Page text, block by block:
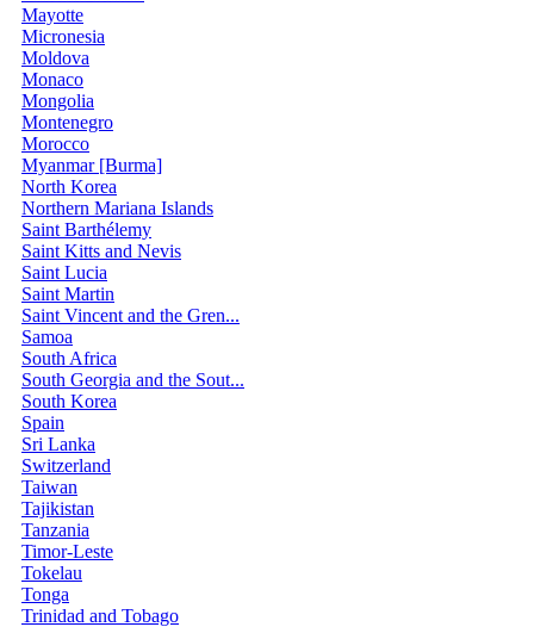
Mayotte
Micronesia
Moldova
Monaco
Mongolia
Montenegro
Morocco
Myanmar [Burma]
North Korea
Northern Mariana Islands
Saint Barthélemy
Saint Kitts and Nevis
Saint Lucia
Saint Martin
Saint Vincent and the Gren...
Samoa
South Africa
South Georgia and the Sout...
South Korea
Spain
Sri Lanka
Switzerland
Taiwan
Tajikistan
Tanzania
Timor-Leste
Tokelau
Tonga
Trinidad and Tobago